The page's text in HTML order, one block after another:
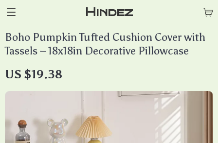
Hindez
Boho Pumpkin Tufted Cushion Cover with
Tassels – 18x18in Decorative Pillowcase
US $19.38